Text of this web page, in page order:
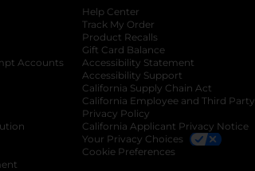
in a new tab
Accounts opens in a new tab
in a new tab
opens in a new tab
Help Center
Track My Order
Product Recalls
Gift Card Balance
Accessibility Statement
Accessibility Support
California Supply Chain Act
California Employee and Third Party
Privacy Policy
California Applicant Privacy Notice
Your Privacy Choices
Cookie Preferences